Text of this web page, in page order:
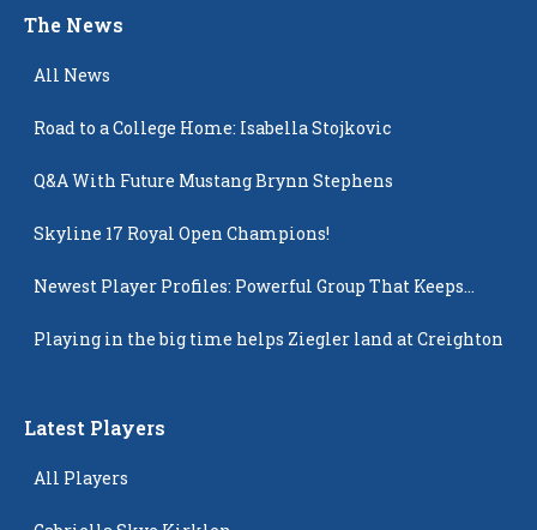
The News
All News
Road to a College Home: Isabella Stojkovic
Q&A With Future Mustang Brynn Stephens
Skyline 17 Royal Open Champions!
Newest Player Profiles: Powerful Group That Keeps
Playing in the big time helps Ziegler land at Creighton
Latest Players
All Players